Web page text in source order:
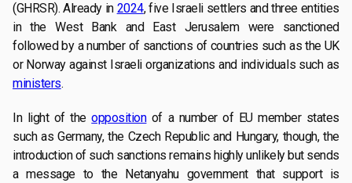
(GHRSR). Already in 2024, five Israeli settlers and three entities
in the West Bank and East Jerusalem were sanctioned
followed by a number of sanctions of countries such as the UK
or Norway against Israeli organizations and individuals such as
ministers.
In light of theoppositionof a number of EU member states
such as Germany, the Czech Republic and Hungary, though, the
introduction of such sanctions remains highly unlikely but sends
a message to the Netanyahu government that support is